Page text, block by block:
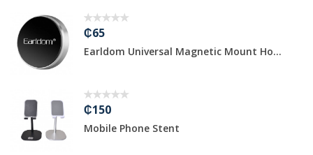
₵65
Earldom Universal Magnetic Mount Ho...
₵150
Mobile Phone Stent